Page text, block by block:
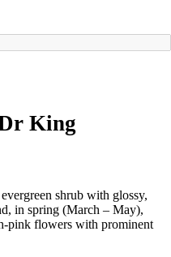
King
shrub with glossy,
in spring (March – May),
pink flowers with prominent